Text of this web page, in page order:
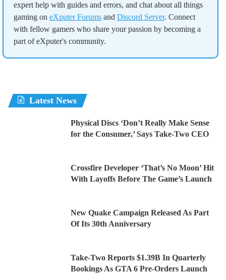
expert help with guides and errors, and chat about all things
gaming on eXputer Forums and Discord Server. Connect
with fellow gamers who share your passion by becoming a
part of eXputer's community.
Latest News
Physical Discs ‘Don’t Really Make Sense
for the Consumer,’ Says Take-Two CEO
Crossfire Developer ‘That’s No Moon’ Hit
With Layoffs Before The Game’s Launch
New Quake Campaign Released As Part
Of Its 30th Anniversary
Take-Two Reports $1.39B In Quarterly
Bookings As GTA 6 Pre-Orders Launch